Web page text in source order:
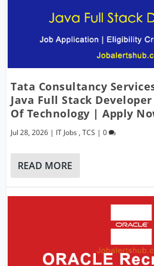
Tata Consultancy
Java Full Stack
Of Technology | Apply
Jul 28, 2026 | IT Jobs ,TCS |0
READ MORE